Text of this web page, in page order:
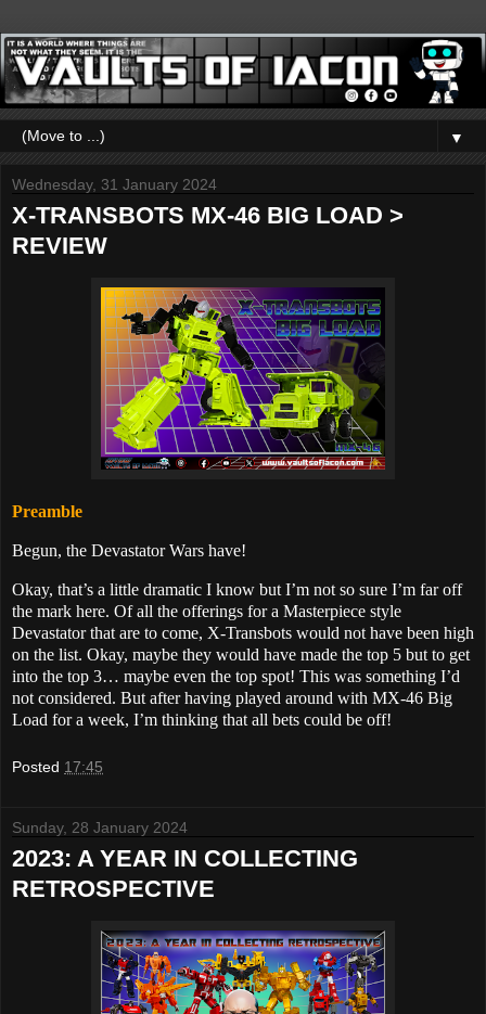
▼
Wednesday, 31 January 2024
X-TRANSBOTS MX-46 BIG LOAD >
REVIEW
Preamble
Begun, the Devastator Wars have!
Okay, that’s a little dramatic I know but I’m not so sure I’m far off
the mark here. Of all the offerings for a Masterpiece style
Devastator that are to come, X-Transbots would not have been high
on the list. Okay, maybe they would have made the top 5 but to get
into the top 3… maybe even the top spot! This was something I’d
not considered. But after having played around with MX-46 Big
Load for a week, I’m thinking that all bets could be off!
Posted 17:45
Sunday, 28 January 2024
2023: A YEAR IN COLLECTING
RETROSPECTIVE